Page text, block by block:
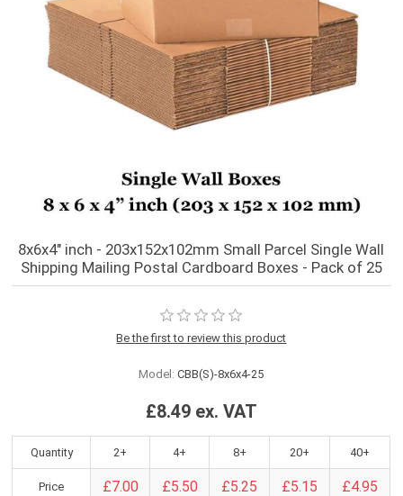
8x6x4" inch - 203x152x102mm Small Parcel Single Wall
Shipping Mailing Postal Cardboard Boxes - Pack of 25
Be the first to review this product
Model: CBB(S)-8x6x4-25
£8.49 ex. VAT
Quantity 2+ 4+ 8+ 20+ 40+
Price £7.00 £5.50 £5.25 £5.15 £4.95